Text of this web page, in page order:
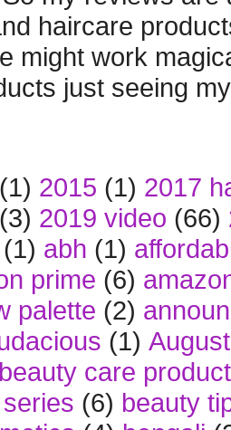
haircare
might work
just seeing
(1) 2015 (1) 2017
(3) 2019 video (66)
(1) abh (1)
prime (6)
palette (2)
(1)
beauty care
(6) beauty